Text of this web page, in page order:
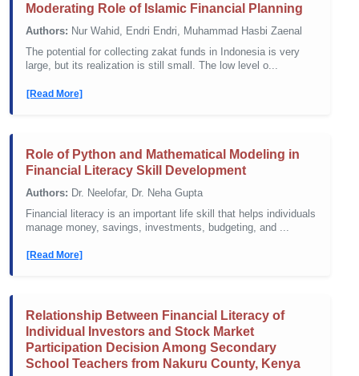
Moderating Role of Islamic Financial Planning
Authors: Nur Wahid, Endri Endri, Muhammad Hasbi Zaenal
The potential for collecting zakat funds in Indonesia is very
large, but its realization is still small. The low level o...
[Read More]
Role of Python and Mathematical Modeling in
Financial Literacy Skill Development
Authors: Dr. Neelofar, Dr. Neha Gupta
Financial literacy is an important life skill that helps individuals
manage money, savings, investments, budgeting, and ...
[Read More]
Relationship Between Financial Literacy of
Individual Investors and Stock Market
Participation Decision Among Secondary
School Teachers from Nakuru County, Kenya